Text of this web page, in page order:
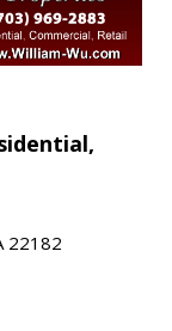
22182